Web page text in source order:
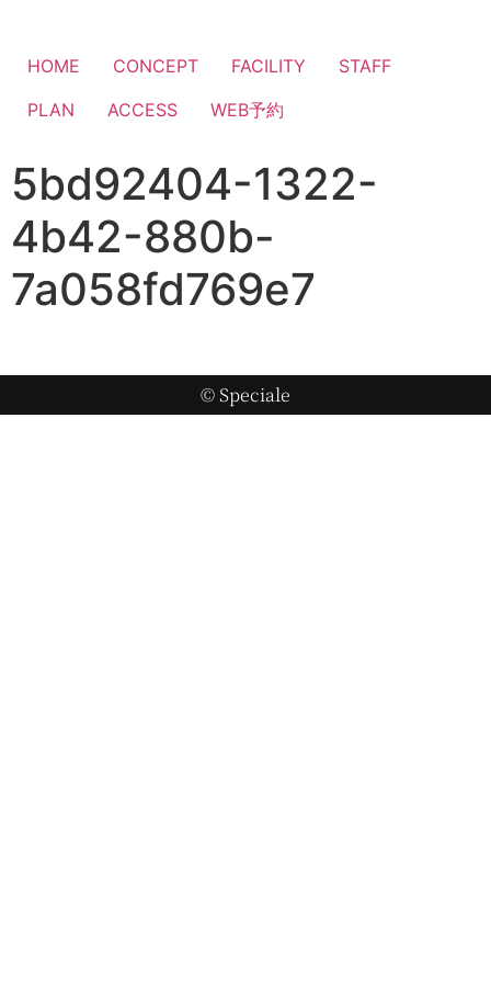
HOME CONCEPT FACILITY
STAFF
PLAN
ACCESS WEB予約
5bd92404-1322-
4b42-880b-
7a058fd769e7
© Speciale